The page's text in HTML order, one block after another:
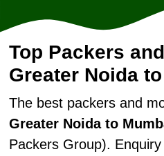
Top Packers
Greater Noida
The best packers and
Greater Noida to
Packers Group).